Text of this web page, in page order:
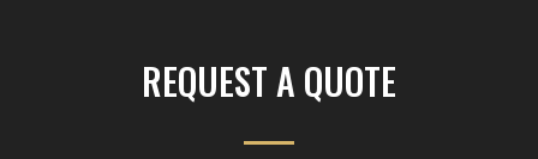
REQUEST A QUOTE